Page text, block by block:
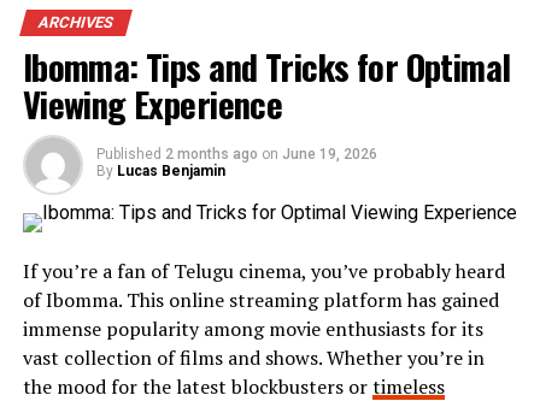
The essence of Hothaylost lies in its
relatability. Users
across platforms share their personal experiences,
often using quirky visuals or catchy captions to express
their feelings. This authenticity resonates deeply with
audiences, making it easy for people to engage and
participate.
short videos, and art forms that showcase this sense of
whimsical disconnection. It’s not only about feeling
lost; it’s also about finding joy within that chaos and
inviting others into the fun alongside you.
ARCHIVES
Ibomma: Tips and Tricks for Optimal
Viewing Experience
Published 2 months ago on June 19, 2026
By Lucas Benjamin
If you’re a fan of Telugu cinema, you’ve probably heard
of Ibomma. This online streaming platform has gained
immense popularity among movie enthusiasts for its
vast collection of films and shows. Whether you’re in
the mood for the latest blockbusters ortimeless